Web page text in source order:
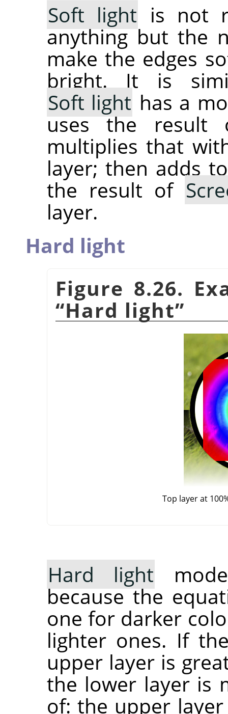
Soft light is not
anything but the
make the edges
bright. It is
Soft light has a
uses the
multiplies that
layer; then adds
the result of
layer.
Hard light
Figure 8.26.
“Hard light”
Top layer at
Hard light
because the
one for darker
lighter ones. If
upper layer is
the lower layer is
of: the upper